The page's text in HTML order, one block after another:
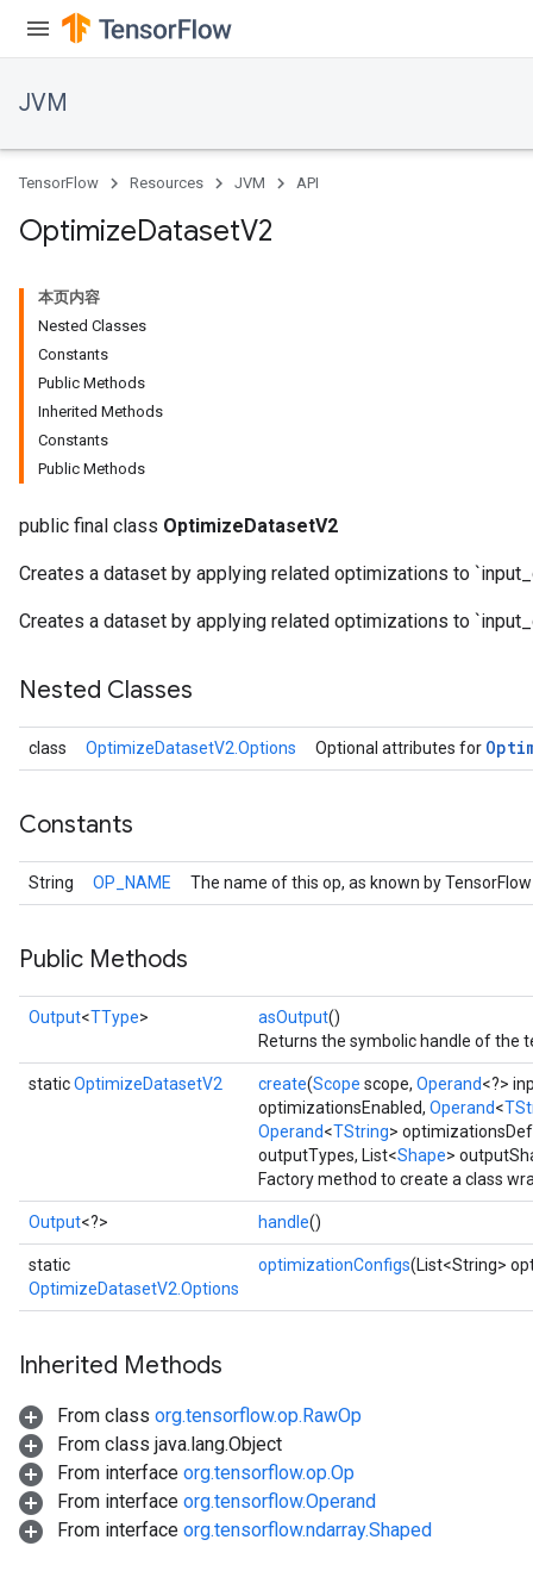
JVM
TensorFlow Resources JVM API
OptimizeDatasetV2
本页内容
Nested Classes
Constants
Public Methods
Inherited Methods
Constants
Public Methods
public final class OptimizeDatasetV2
Creates a dataset by applying related optimizations to
Creates a dataset by applying related optimizations to
Nested Classes
class OptimizeDatasetV2.Options Optional attributes for
Constants
String OP_NAME The name of this op, as known by
Public Methods
Output<TType> asOutput()
Returns the symbolic handle of the
staticOptimizeDatasetV2 create(Scope scope, Operand<?>
optimizationsEnabled, Operand<
Operand<TString>
outputTypes, List<Shape>
Factory method to create a class
Output<?> handle()
static
OptimizeDatasetV2.Options
optimizationConfigs(List<String>
Inherited Methods
From class org.tensorflow.op.RawOp
From class java.lang.Object
From interface org.tensorflow.op.Op
From interface org.tensorflow.Operand
From interface org.tensorflow.ndarray.Shaped